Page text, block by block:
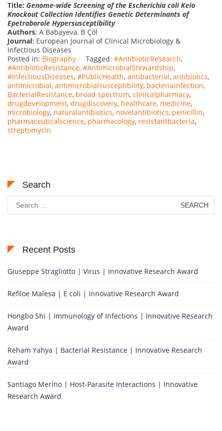
Title: Genome-wide Screening of the Escherichia coli Keio
Knockout Collection Identifies Genetic Determinants of
Epetraborole Hypersusceptibility
Authors: A Babayeva, B Çöl
Journal: European Journal of Clinical Microbiology &
Infectious Diseases
Posted in: Biography Tagged: #AntibioticResearch,
#AntibioticResistance, #AntimicrobialStewardship,
#InfectiousDiseases, #PublicHealth, antibacterial, antibiotics,
antimicrobial, antimicrobialsusceptibility, bacteriainfection,
BacterialResistance, broad spectrum, clinicalpharmacy,
drugdevelopment, drugdiscovery, healthcare, medicine,
microbiology, naturalantibiotics, novelantibiotics, penicillin,
pharmaceuticalscience, pharmacology, resistantbacteria,
streptomycin
Search
Search
for:
Recent Posts
Giuseppe Stragliotto | Virus | Innovative Research Award
Refiloe Malesa | E coli | Innovative Research Award
Hongbo Shi | Immunology of Infections | Innovative Research
Award
Reham Yahya | Bacterial Resistance | Innovative Research
Award
Santiago Merino | Host-Parasite Interactions | Innovative
Research Award